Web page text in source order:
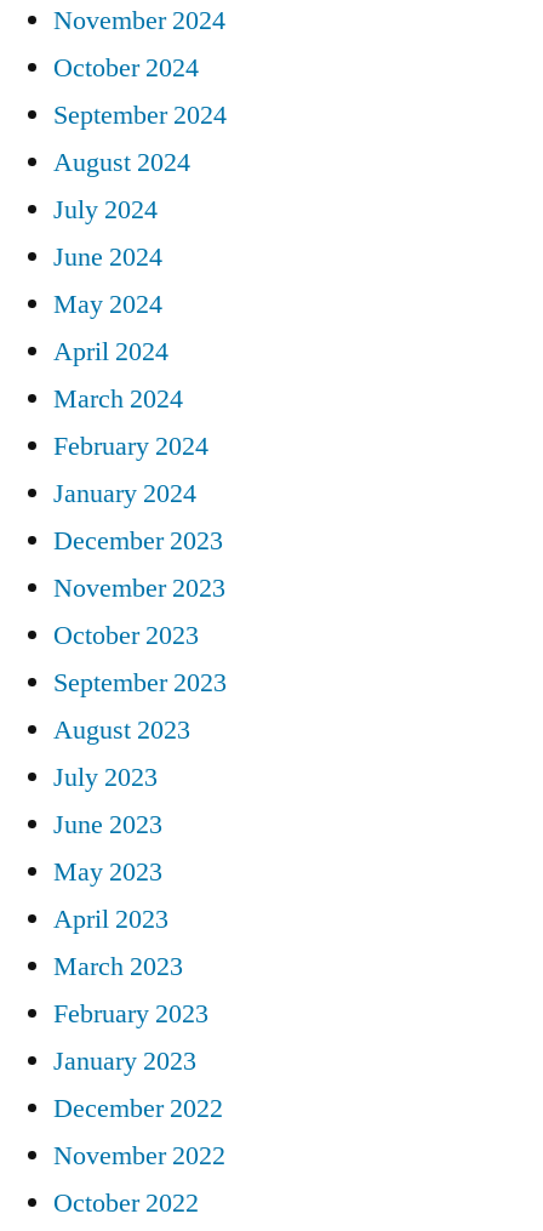
November 2024
October 2024
September 2024
August 2024
July 2024
June 2024
May 2024
April 2024
March 2024
February 2024
January 2024
December 2023
November 2023
October 2023
September 2023
August 2023
July 2023
June 2023
May 2023
April 2023
March 2023
February 2023
January 2023
December 2022
November 2022
October 2022